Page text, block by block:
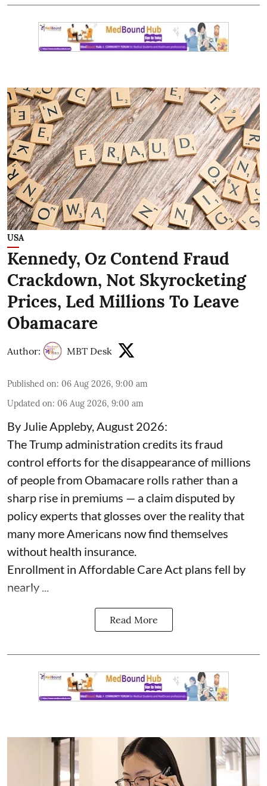
USA
Kennedy, Oz Contend Fraud
Crackdown, Not Skyrocketing
Prices, Led Millions To Leave
Obamacare
Author: MBT Desk
Published on: 06 Aug 2026, 9:00 am
Updated on: 06 Aug 2026, 9:00 am
By Julie Appleby, August 2026:
The Trump administration credits its fraud
control efforts for the disappearance of millions
of people from Obamacare rolls rather than a
sharp rise in premiums — a claim disputed by
policy experts that glosses over the reality that
many more Americans now find themselves
without health insurance.
Enrollment in Affordable Care Act plans fell by
nearly ...
Read More